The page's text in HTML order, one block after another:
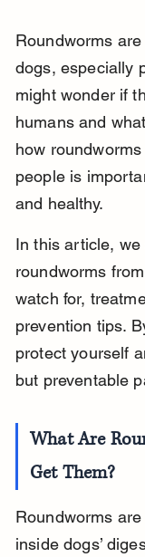
Roundworms
dogs, especially
might wonder if
humans and
how
people is
and healthy.
In this article,
roundworms
watch for,
prevention tips.
protect yourself
but preventable
What Are
Get Them?
Roundworms
inside dogs’